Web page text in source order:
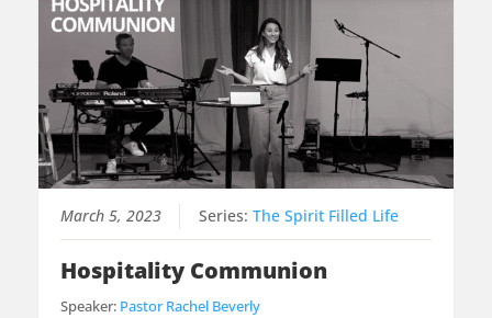
March 5, 2023 Series:The Spirit Filled Life
Hospitality Communion
Speaker: Pastor Rachel Beverly